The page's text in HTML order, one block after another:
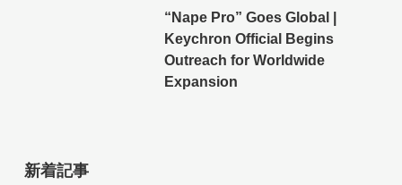
“Nape Pro” Goes Global |
Keychron Official Begins
Outreach for Worldwide
Expansion
新着記事